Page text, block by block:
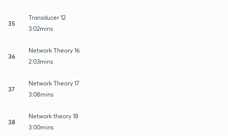
35
Transducer 12
3:02mins
36
Network Theory 16
2:03mins
37
Network Theory 17
3:08mins
38
Network theory 18
3:00mins